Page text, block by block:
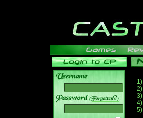
______
1)
2)
3)
4)
5)